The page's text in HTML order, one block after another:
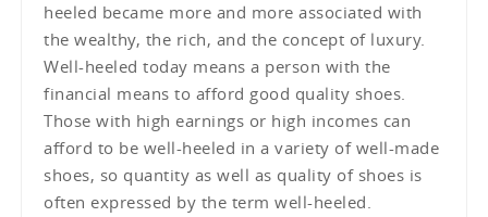
heeled became more and more associated with
the wealthy, the rich, and the concept of luxury.
Well-heeled today means a person with the
financial means to afford good quality shoes.
Those with high earnings or high incomes can
afford to be well-heeled in a variety of well-made
shoes, so quantity as well as quality of shoes is
often expressed by the term well-heeled.